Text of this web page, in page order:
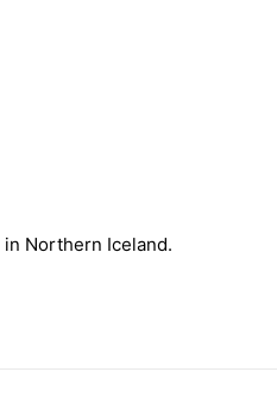
Northern Iceland.